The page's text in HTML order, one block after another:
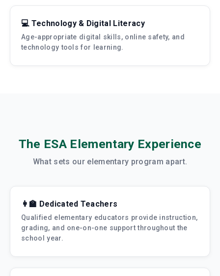
💻 Technology & Digital Literacy
Age-appropriate digital skills, online safety, and
technology tools for learning.
The ESA Elementary Experience
What sets our elementary program apart.
👩‍🏫 Dedicated Teachers
Qualified elementary educators provide instruction,
grading, and one-on-one support throughout the
school year.